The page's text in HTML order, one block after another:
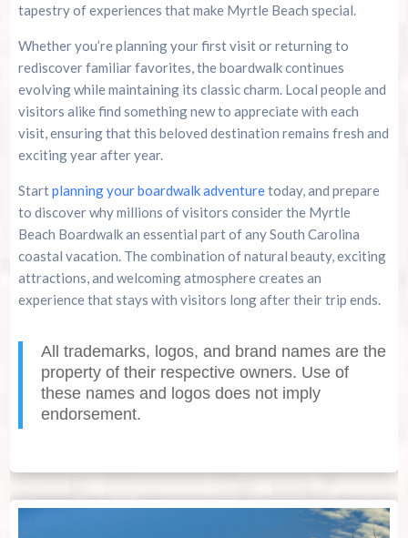
tapestry of experiences that make Myrtle Beach special.
Whether you’re planning your first visit or returning to
rediscover familiar favorites, the boardwalk continues
evolving while maintaining its classic charm. Local people and
visitors alike find something new to appreciate with each
visit, ensuring that this beloved destination remains fresh and
exciting year after year.
Startplanning your boardwalk adventuretoday, and prepare
to discover why millions of visitors consider the Myrtle
Beach Boardwalk an essential part of any South Carolina
coastal vacation. The combination of natural beauty, exciting
attractions, and welcoming atmosphere creates an
experience that stays with visitors long after their trip ends.
All trademarks, logos, and brand names are the
property of their respective owners. Use of
these names and logos does not imply
endorsement.